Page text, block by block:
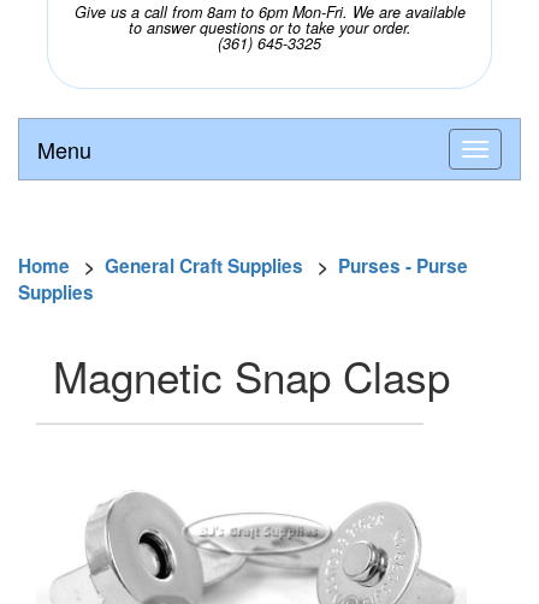
Give us a call from 8am to 6pm Mon-Fri. We are available
to answer questions or to take your order.
(361) 645-3325
Menu
Home > General Craft Supplies > Purses - Purse
Supplies
Magnetic Snap Clasp